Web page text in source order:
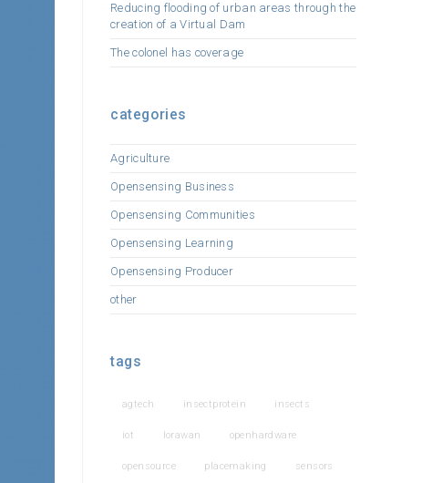
Reducing flooding of urban areas through the
creation of a Virtual Dam
The colonel has coverage
categories
Agriculture
Opensensing Business
Opensensing Communities
Opensensing Learning
Opensensing Producer
other
tags
agtech insectprotein insects
iot lorawan openhardware
opensource placemaking sensors